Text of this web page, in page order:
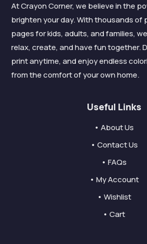
At Crayon Corner, we believe in the
brighten your day. With thousands of
pages for kids, adults, and families,
relax, create, and have fun together.
print anytime, and enjoy endless
from the comfort of your own home.
Useful Links
• About Us
• Contact Us
• FAQs
• My Account
• Wishlist
• Cart